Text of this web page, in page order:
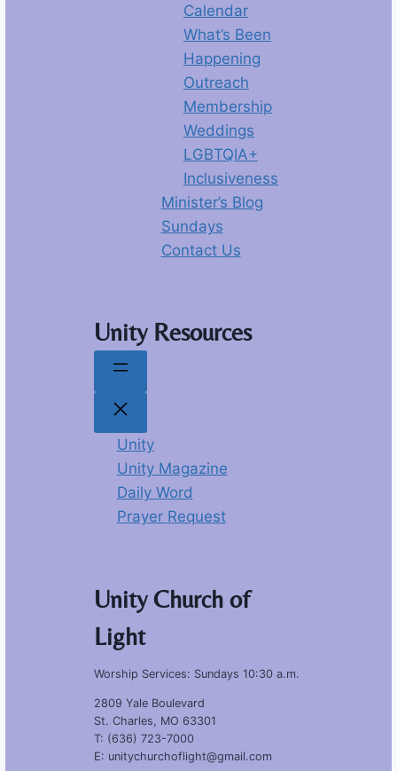
Calendar
What’s Been
Happening
Outreach
Membership
Weddings
LGBTQIA+
Inclusiveness
Minister’s Blog
Sundays
Contact Us
Unity Resources
Unity
Unity Magazine
Daily Word
Prayer Request
Unity Church of
Light
Worship Services: Sundays 10:30 a.m.
2809 Yale Boulevard
St. Charles, MO 63301
T: (636) 723-7000
E: unitychurchoflight@gmail.com